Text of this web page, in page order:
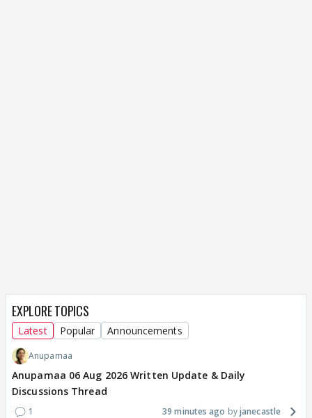
EXPLORE TOPICS
Latest Popular Announcements
Anupamaa
Anupamaa 06 Aug 2026 Written Update & Daily
Discussions Thread
1 39 minutes ago janecastle